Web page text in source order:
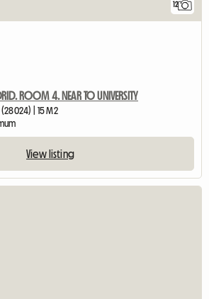
12
ROOM 4. NEAR TO UNIVERSITY
| 15 M2
View listing